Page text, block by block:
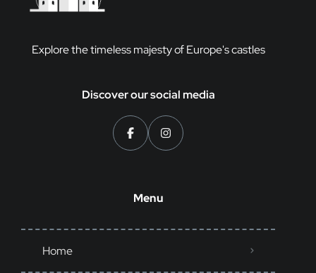
Explore the timeless majesty of Europe's castles
Discover our social media
Menu
Home